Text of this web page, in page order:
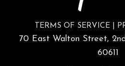
TERMS OF SERVICE|
70 East Walton Street,
60611